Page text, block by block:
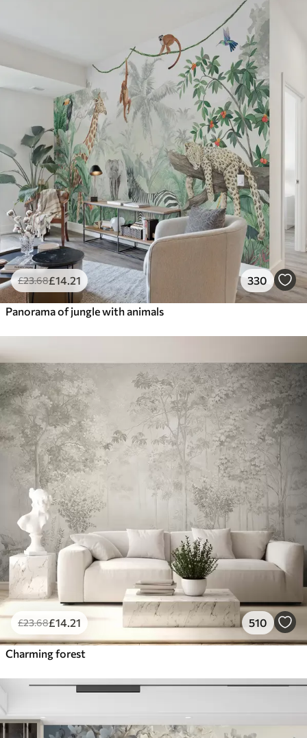
£23.68£14 .21 330
Panorama of jungle with animals
£23.68£14 .21 510
Charming forest